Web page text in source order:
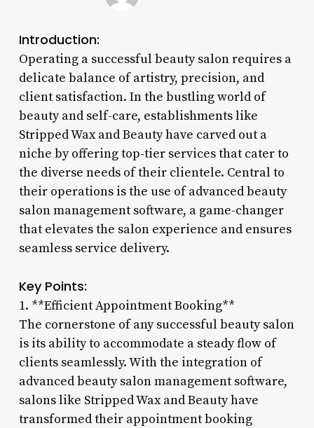
Introduction:
Operating a successful beauty salon requires a
delicate balance of artistry, precision, and
client satisfaction. In the bustling world of
beauty and self-care, establishments like
Stripped Wax and Beauty have carved out a
niche by offering top-tier services that cater to
the diverse needs of their clientele. Central to
their operations is the use of advanced beauty
salon management software, a game-changer
that elevates the salon experience and ensures
seamless service delivery.
Key Points:
1. **Efficient Appointment Booking**
The cornerstone of any successful beauty salon
is its ability to accommodate a steady flow of
clients seamlessly. With the integration of
advanced beauty salon management software,
salons like Stripped Wax and Beauty have
transformed their appointment booking